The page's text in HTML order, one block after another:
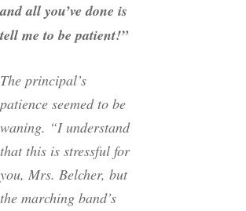
and all you’ve done is
tell me to be patient!”
The principal’s
patience seemed to be
waning. “I understand
that this is stressful for
you, Mrs. Belcher, but
the marching band’s